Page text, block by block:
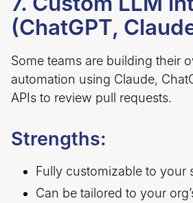
(ChatGPT,
Some teams are building their
automation using Claude,
APIs to review pull requests.
Strengths:
Fully customizable to your
Can be tailored to your